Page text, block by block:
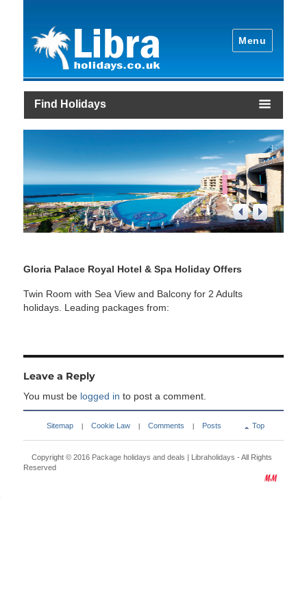
Menu
Find Holidays
1/4
Gloria Palace Royal Hotel & Spa Holiday Offers
Twin Room with Sea View and Balcony for 2 Adults
holidays. Leading packages from:
Leave a Reply
You must be logged in to post a comment.
Sitemap Cookie Law Comments Posts Top
Copyright © 2016 Package holidays and deals | Libraholidays - All Rights
Reserved